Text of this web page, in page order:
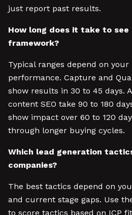
just report past results.
How long does it take to
framework?
Typical ranges depend on
performance. Capture and
show results in 30 to 45 days.
content SEO take 90 to 180
show impact over 60 to 120
through longer buying cycles.
Which lead generation
companies?
The best tactics depend on
and current stage gaps. Use
to score tactics based on ICP